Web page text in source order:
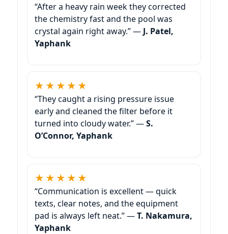
“After a heavy rain week they corrected
the chemistry fast and the pool was
crystal again right away.” — J. Patel,
Yaphank
★★★★★
“They caught a rising pressure issue
early and cleaned the filter before it
turned into cloudy water.” —S.
O’Connor, Yaphank
★★★★★
“Communication is excellent — quick
texts, clear notes, and the equipment
pad is always left neat.” —T. Nakamura,
Yaphank